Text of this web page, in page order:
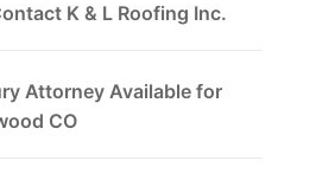
K & L Roofing Inc.
Attorney Available for
CO